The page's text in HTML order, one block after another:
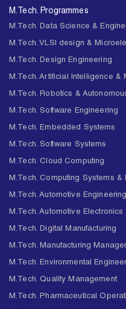
M.Tech. Programmes
M.Tech. Data Science &
M.Tech. VLSI design &
M.Tech. Design Engineering
M.Tech. Artificial Intelligence &
M.Tech. Robotics &
M.Tech. Software Engineering
M.Tech. Embedded Systems
M.Tech. Software Systems
M.Tech. Cloud Computing
M.Tech. Computing Systems &
M.Tech. Automotive Engineering
M.Tech. Automotive Electronics
M.Tech. Digital Manufacturing
M.Tech. Manufacturing
M.Tech. Environmental
M.Tech. Quality Management
M.Tech. Pharmaceutical